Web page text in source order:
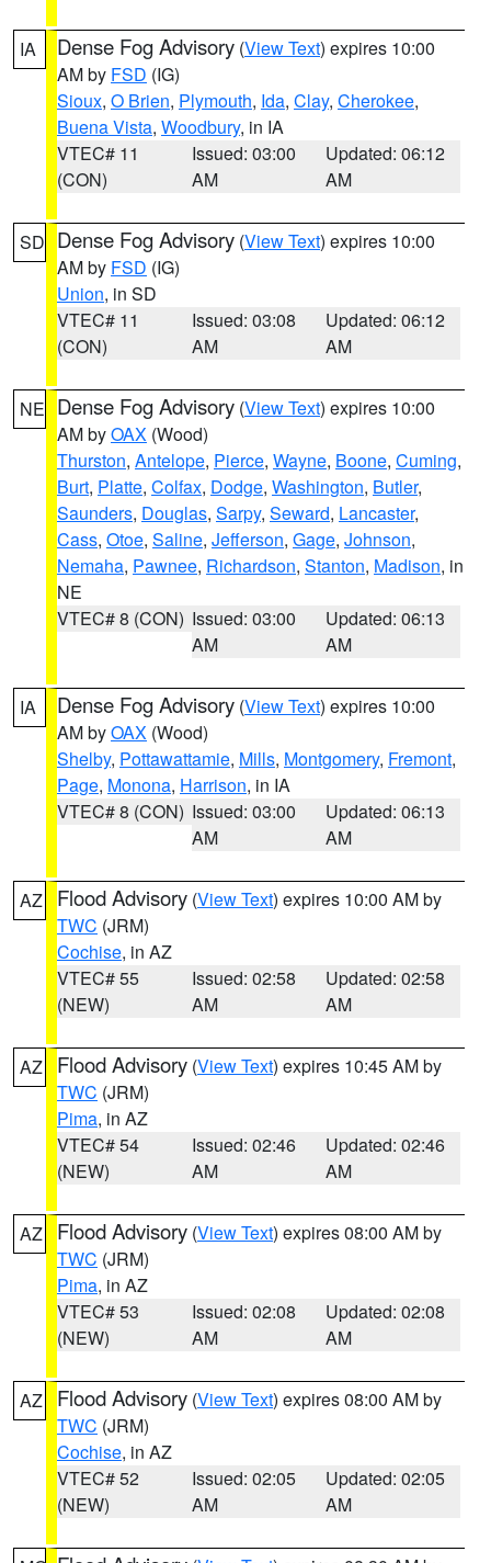
IA Dense Fog Advisory (View Text) expires 10:00
AM by FSD (IG)
Sioux, O Brien, Plymouth, Ida, Clay, Cherokee,
Buena Vista, Woodbury, in IA
VTEC# 11
(CON)
Issued: 03:00
AM
Updated: 06:12
AM
SD Dense Fog Advisory (View Text) expires 10:00
AM by FSD (IG)
Union, in SD
VTEC# 11
(CON)
Issued: 03:08
AM
Updated: 06:12
AM
NE Dense Fog Advisory (View Text) expires 10:00
AM byOAX (Wood)
Thurston, Antelope, Pierce, Wayne, Boone, Cuming,
Burt, Platte, Colfax, Dodge, Washington, Butler,
Saunders, Douglas, Sarpy, Seward, Lancaster,
Cass, Otoe, Saline, Jefferson, Gage, Johnson,
Nemaha, Pawnee, Richardson, Stanton, Madison, in
NE
VTEC# 8 (CON) Issued: 03:00
AM
Updated: 06:13
AM
IA Dense Fog Advisory (View Text) expires 10:00
AM byOAX (Wood)
Shelby, Pottawattamie, Mills, Montgomery, Fremont,
Page, Monona, Harrison, in IA
VTEC# 8 (CON) Issued: 03:00
AM
Updated: 06:13
AM
AZ Flood Advisory (View Text) expires 10:00 AM by
TWC (JRM)
Cochise, in AZ
VTEC# 55
(NEW)
Issued: 02:58
AM
Updated: 02:58
AM
AZ Flood Advisory (View Text) expires 10:45 AM by
TWC (JRM)
Pima, in AZ
VTEC# 54
(NEW)
Issued: 02:46
AM
Updated: 02:46
AM
AZ Flood Advisory (View Text) expires 08:00 AM by
TWC (JRM)
Pima, in AZ
VTEC# 53
(NEW)
Issued: 02:08
AM
Updated: 02:08
AM
AZ Flood Advisory (View Text) expires 08:00 AM by
TWC (JRM)
Cochise, in AZ
VTEC# 52
(NEW)
Issued: 02:05
AM
Updated: 02:05
AM